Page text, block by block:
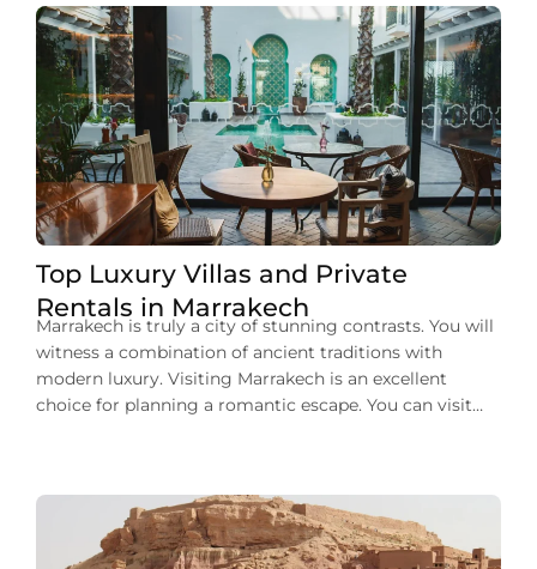
Top Luxury Villas and Private
Rentals in Marrakech
Marrakech is truly a city of stunning contrasts. You will
witness a combination of ancient traditions with
modern luxury. Visiting Marrakech is an excellent
choice for planning a romantic escape. You can visit